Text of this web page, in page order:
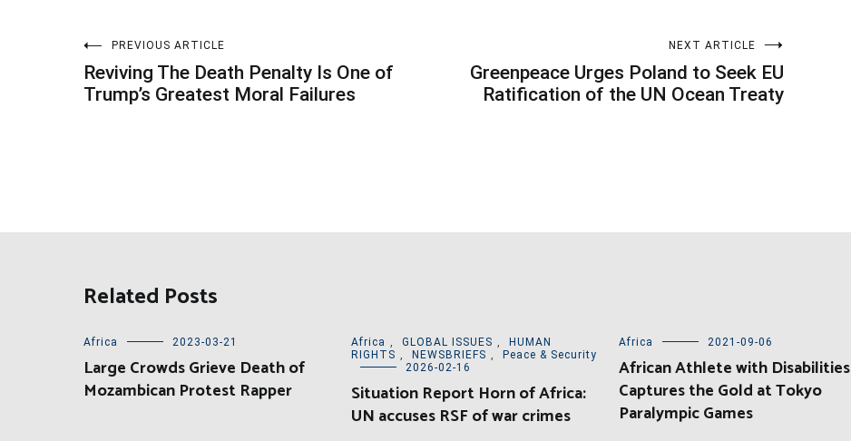
Post
navigation
PREVIOUS ARTICLE
Reviving The Death Penalty Is One of
Trump’s Greatest Moral Failures
NEXT ARTICLE
Greenpeace Urges Poland to Seek EU
Ratification of the UN Ocean Treaty
Related Posts
Africa 2023-03-21
Large Crowds Grieve Death of
Mozambican Protest Rapper
Africa , GLOBAL ISSUES ,
HUMAN
RIGHTS , NEWSBRIEFS ,
Peace & Security
2026-02-16
Situation Report Horn of Africa:
UN accuses RSF of war crimes
Africa 2021-09-06
African Athlete with Disabilities
Captures the Gold at Tokyo
Paralympic Games